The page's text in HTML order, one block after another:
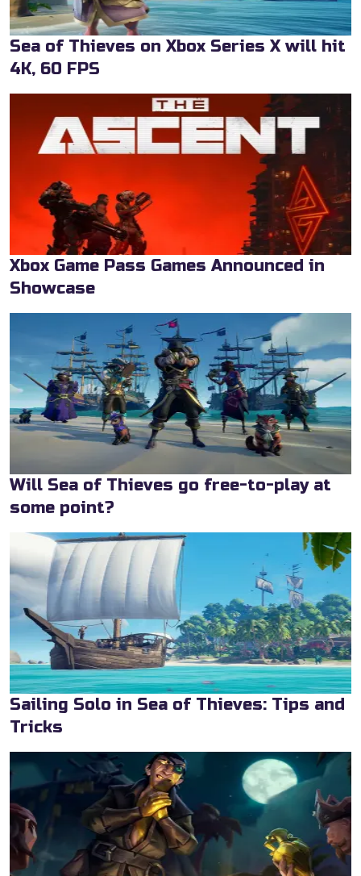
Sea of Thieves on Xbox Series X will hit
4K, 60 FPS
Xbox Game Pass Games Announced in
Showcase
Will Sea of Thieves go free-to-play at
some point?
Sailing Solo in Sea of Thieves: Tips and
Tricks